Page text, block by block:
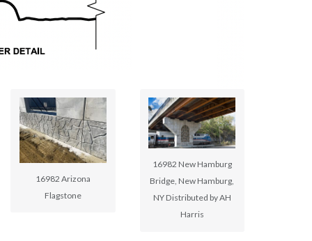
16982 Arizona
Flagstone
16982 New Hamburg
Bridge, New Hamburg,
NY Distributed by AH
Harris